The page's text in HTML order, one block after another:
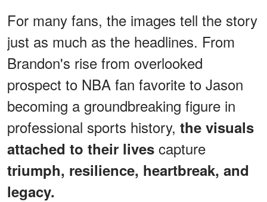
For many fans, the images tell the story
just as much as the headlines. From
Brandon's rise from overlooked
prospect to NBA fan favorite to Jason
becoming a groundbreaking figure in
professional sports history, the visuals
attached to their lives capture
triumph, resilience, heartbreak, and
legacy.